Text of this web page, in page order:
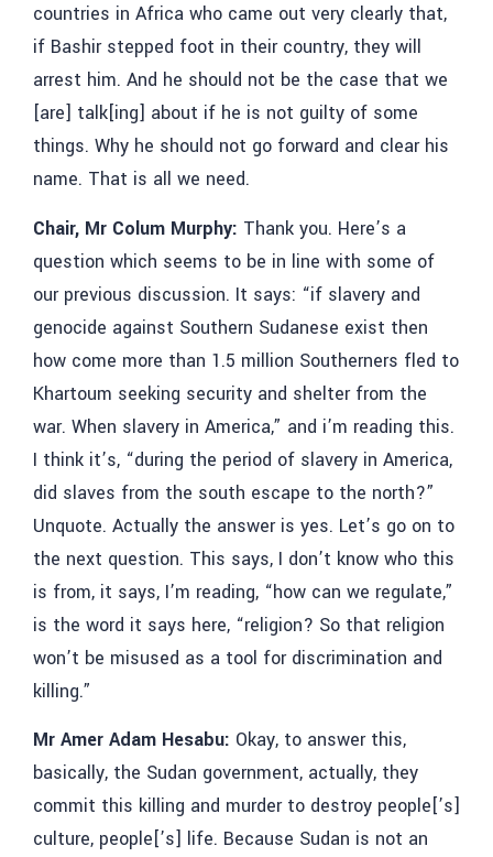
countries in Africa who came out very clearly that,
if Bashir stepped foot in their country, they will
arrest him. And he should not be the case that we
[are] talk[ing] about if he is not guilty of some
things. Why he should not go forward and clear his
name. That is all we need.
Chair, Mr Colum Murphy: Thank you. Here’s a
question which seems to be in line with some of
our previous discussion. It says: “if slavery and
genocide against Southern Sudanese exist then
how come more than 1.5 million Southerners fled to
Khartoum seeking security and shelter from the
war. When slavery in America,” and i’m reading this.
I think it’s, “during the period of slavery in America,
did slaves from the south escape to the north?”
Unquote. Actually the answer is yes. Let’s go on to
the next question. This says, I don’t know who this
is from, it says, I’m reading, “how can we regulate,”
is the word it says here, “religion? So that religion
won’t be misused as a tool for discrimination and
killing.”
Mr Amer Adam Hesabu: Okay, to answer this,
basically, the Sudan government, actually, they
commit this killing and murder to destroy people[’s]
culture, people[’s] life. Because Sudan is not an